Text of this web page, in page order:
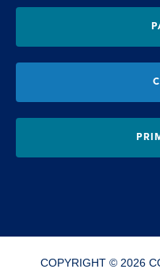
COPYRIGHT © 2026